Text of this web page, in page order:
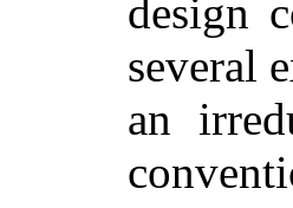
design
several
an